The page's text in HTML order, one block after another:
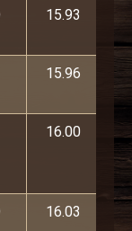
15.93
15.96
16.00
16.03